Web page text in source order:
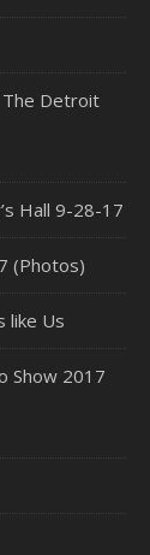
The Detroit
Hall 9-28-17
(Photos)
like Us
Show 2017